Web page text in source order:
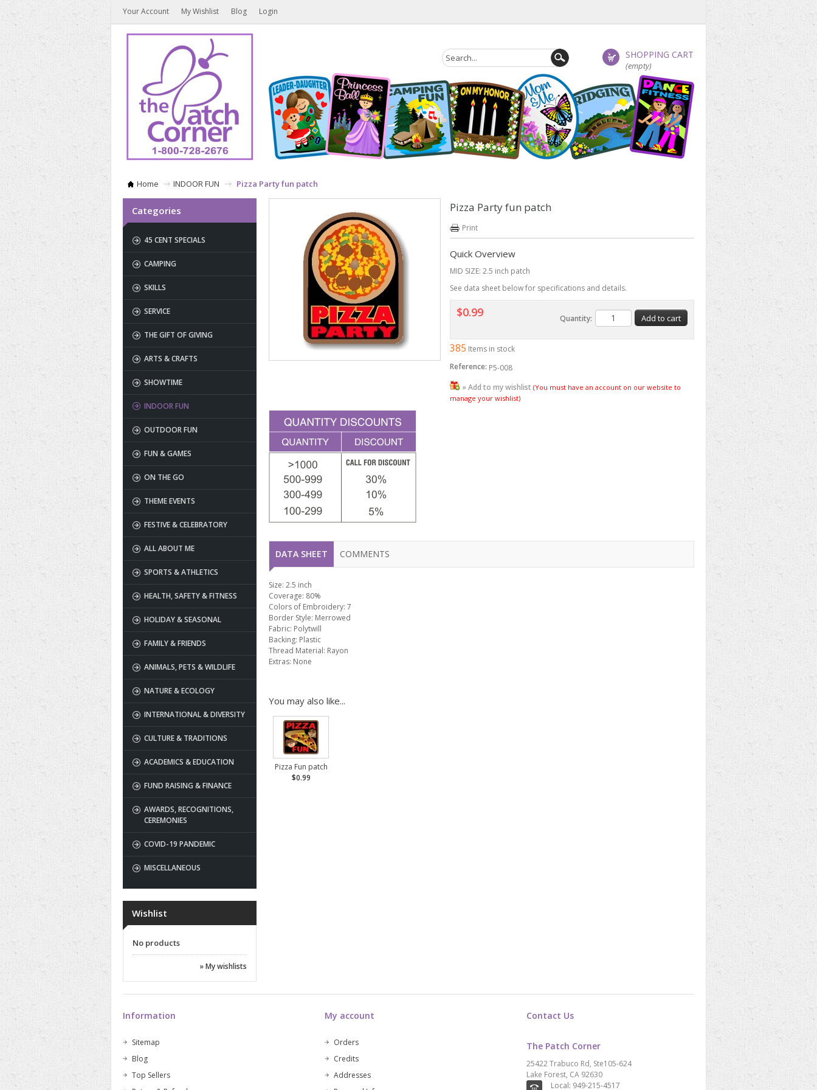
Your Account My Wishlist Blog Login
SHOPPING CART
(empty)
Home INDOOR FUN Pizza Party fun patch
Categories
45 CENT SPECIALS
CAMPING
SKILLS
SERVICE
THE GIFT OF GIVING
ARTS & CRAFTS
SHOWTIME
INDOOR FUN
OUTDOOR FUN
FUN & GAMES
ON THE GO
THEME EVENTS
FESTIVE & CELEBRATORY
ALL ABOUT ME
SPORTS & ATHLETICS
HEALTH, SAFETY & FITNESS
HOLIDAY & SEASONAL
FAMILY & FRIENDS
ANIMALS, PETS & WILDLIFE
NATURE & ECOLOGY
INTERNATIONAL & DIVERSITY
CULTURE & TRADITIONS
ACADEMICS & EDUCATION
FUND RAISING & FINANCE
AWARDS, RECOGNITIONS,
CEREMONIES
COVID-19 PANDEMIC
MISCELLANEOUS
Wishlist
No products
» My wishlists
Pizza Party fun patch
Print
Quick Overview
MID SIZE: 2.5 inch patch
See data sheet below for specifications and details.
$0.99 Quantity:
385 Items in stock
Reference: P5-008
» Add to my wishlist (You must have an account on our website to
manage your wishlist)
DATA SHEET COMMENTS
Size: 2.5 inch
Coverage: 80%
Colors of Embroidery: 7
Border Style: Merrowed
Fabric: Polytwill
Backing: Plastic
Thread Material: Rayon
Extras: None
You may also like...
Pizza Fun patch
$0.99
Information
Sitemap
Blog
Top Sellers
My account
Orders
Credits
Addresses
Contact Us
The Patch Corner
25422 Trabuco Rd, Ste105-624
Lake Forest, CA 92630
Local: 949-215-4517